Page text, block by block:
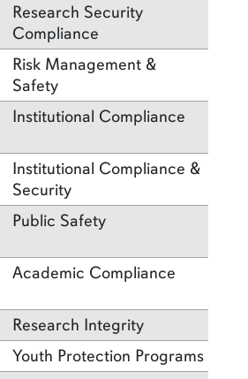
Research Security
Compliance
Risk Management &
Safety
Institutional Compliance
Institutional Compliance &
Security
Public Safety
Academic Compliance
Research Integrity
Youth Protection Programs